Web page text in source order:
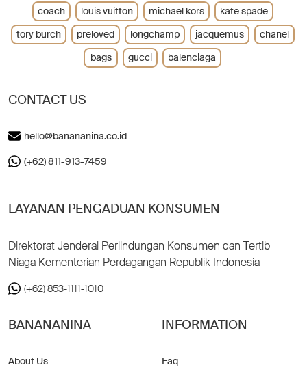
CONTACT US
hello@banananina.co.id
(+62) 811-913-7459
LAYANAN PENGADUAN KONSUMEN
Direktorat Jenderal Perlindungan Konsumen dan Tertib
Niaga Kementerian Perdagangan Republik Indonesia
(+62) 853-1111-1010
BANANANINA
About Us
INFORMATION
Faq
coach louis vuitton michael kors
kate spade
tory burch
preloved longchamp jacquemus
chanel
bags
gucci balenciaga